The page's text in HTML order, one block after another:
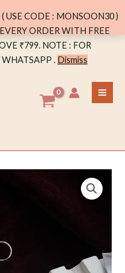
USE CODE : MONSOON30 )
ORDER WITH FREE
₹799. NOTE : FOR
. Dismiss